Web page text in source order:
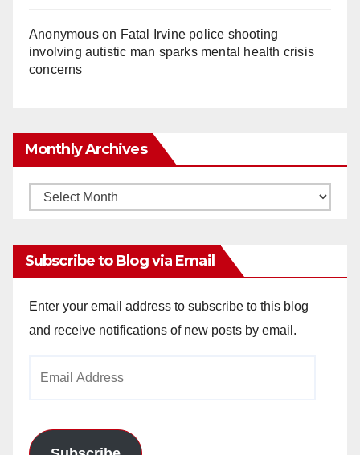
Anonymouson Fatal Irvine police shooting
involving autistic man sparks mental health crisis
concerns
Monthly Archives
Monthly
Subscribe to Blog via Email
Enter your email address to subscribe to this blog
and receive notifications of new posts by email.